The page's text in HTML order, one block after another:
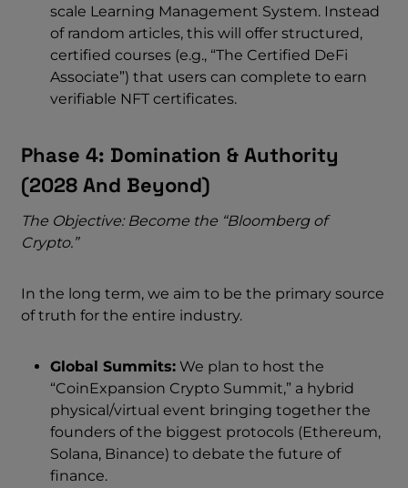
scale Learning Management System. Instead
of random articles, this will offer structured,
certified courses (e.g., “The Certified DeFi
Associate”) that users can complete to earn
verifiable NFT certificates.
Phase 4: Domination & Authority
(2028 And Beyond)
The Objective: Become the “Bloomberg of
Crypto.”
In the long term, we aim to be the primary source
of truth for the entire industry.
Global Summits: We plan to host the
“CoinExpansion Crypto Summit,” a hybrid
physical/virtual event bringing together the
founders of the biggest protocols (Ethereum,
Solana, Binance) to debate the future of
finance.